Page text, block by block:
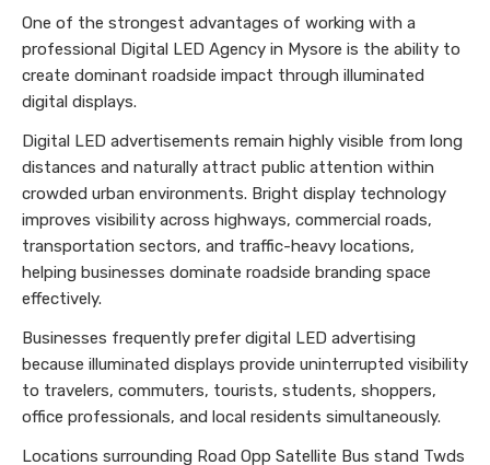
One of the strongest advantages of working with a
professional Digital LED Agency in Mysore is the ability to
create dominant roadside impact through illuminated
digital displays.
Digital LED advertisements remain highly visible from long
distances and naturally attract public attention within
crowded urban environments. Bright display technology
improves visibility across highways, commercial roads,
transportation sectors, and traffic-heavy locations,
helping businesses dominate roadside branding space
effectively.
Businesses frequently prefer digital LED advertising
because illuminated displays provide uninterrupted visibility
to travelers, commuters, tourists, students, shoppers,
office professionals, and local residents simultaneously.
Locations surrounding Road Opp Satellite Bus stand Twds